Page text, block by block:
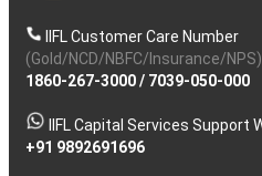
IIFL Customer Care Number
(Gold/NCD/NBFC/Insurance/NPS)
1860-267-3000/ 7039-050-000
IIFL Capital Services Support
+91 9892691696